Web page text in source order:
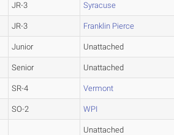
JR-3 Syracuse
JR-3 Franklin Pierce
Junior Unattached
Senior Unattached
SR-4 Vermont
SO-2 WPI
Unattached